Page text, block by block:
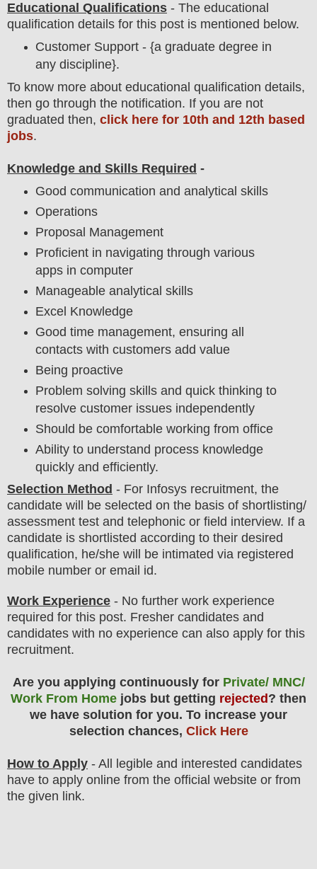
Educational Qualifications - The educational
qualification details for this post is mentioned below.
Customer Support - {a graduate degree in
any discipline}.
To know more about educational qualification detail s,
then go through the notification. If you are not
graduated then, click here for 10th and 12th based
jobs.
Knowledge and Skills Required -
Good communication and analytical skills
Operations
Proposal Management
Proficient in navigating through various
apps in computer
Manageable analytical skills
Excel Knowledge
Good time management, ensuring all
contacts with customers add value
Being proactive
Problem solving skills and quick thinking to
resolve customer issues independently
Should be comfortable working from office
Ability to understand process knowledge
quickly and efficiently.
Selection Method - For Infosys recruitment, the
candidate will be selected on the basis of shortlisting/
assessment test and telephonic or field interview. If a
candidate is shortlisted according to their desired
qualification, he/she will be intimated via registered
mobile number or email id.
Work Experience - No further work experience
required for this post. Fresher candidates and
candidates with no experience can also apply for this
recruitment.
Are you applying continuously for Private/ MNC/
Work From Home jobs but getting rejected ? then
we have solution for you. To increase your
selection chances, Click Here
How to Apply - All legible and interested candidates
have to apply online from the official website or from
the given link.